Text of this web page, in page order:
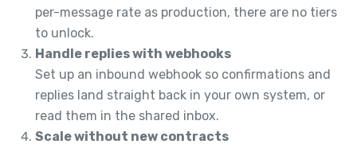
per-message rate as production, there are no tiers
to unlock.
Handle replies with webhooks
Set up an inbound webhook so confirmations and
replies land straight back in your own system, or
read them in the shared inbox.
Scale without new contracts